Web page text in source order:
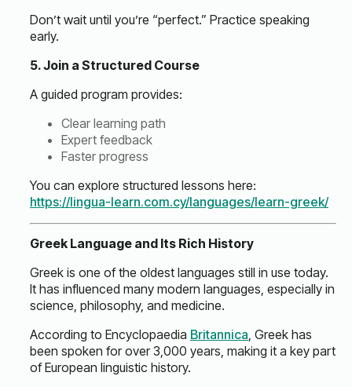
Don’t wait until you’re “perfect.” Practice speaking
early.
5. Join a Structured Course
A guided program provides:
Clear learning path
Expert feedback
Faster progress
You can explore structured lessons here:
https://lingua-learn.com.cy/languages/learn-greek/
Greek Language and Its Rich History
Greek is one of the oldest languages still in use today.
It has influenced many modern languages, especially in
science, philosophy, and medicine.
According to Encyclopaedia Britannica , Greek has
been spoken for over 3,000 years, making it a key part
of European linguistic history.